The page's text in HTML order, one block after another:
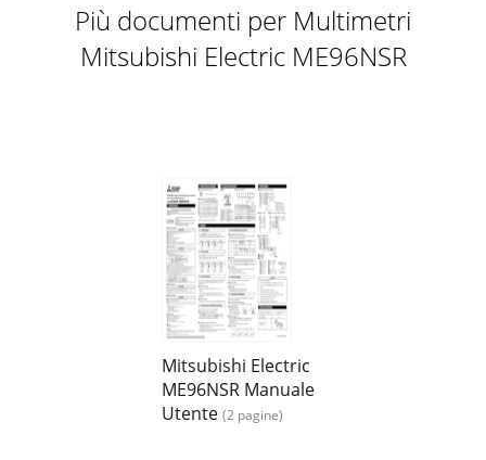
Più documenti per Multimetri
Mitsubishi Electric ME96NSR
Mitsubishi Electric
ME96NSR Manuale
Utente (2 pagine)